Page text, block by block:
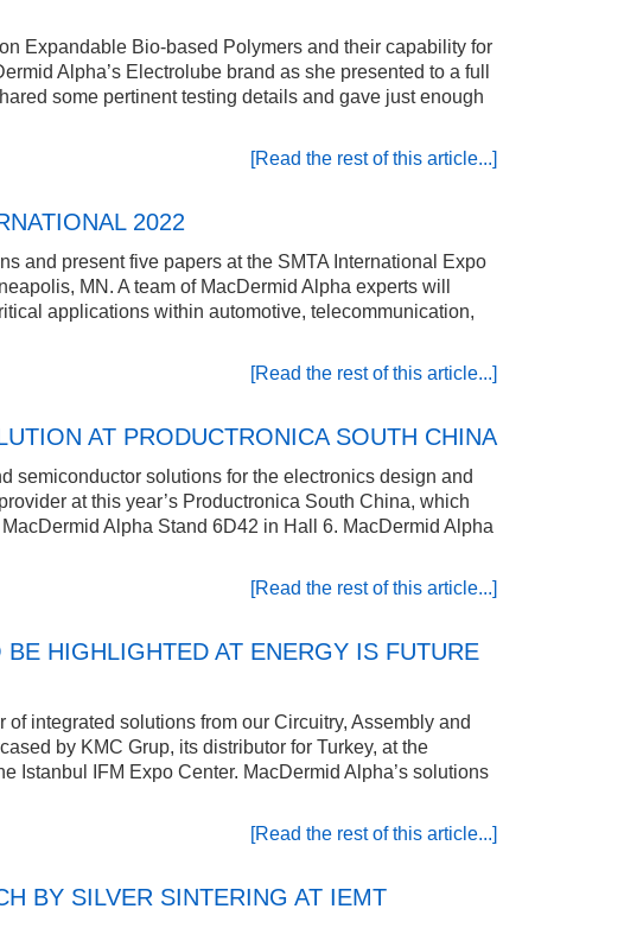
Expandable Bio-based Polymers and their capability for
Alpha’s Electrolube brand as she presented to a full
some pertinent testing details and gave just enough
[Read the rest of this article...]
2022
and present five papers at the SMTA International Expo
MN. A team of MacDermid Alpha experts will
applications within automotive, telecommunication,
[Read the rest of this article...]
AT PRODUCTRONICA SOUTH CHINA
semiconductor solutions for the electronics design and
at this year’s Productronica South China, which
Alpha Stand 6D42 in Hall 6. MacDermid Alpha
[Read the rest of this article...]
HIGHLIGHTED AT ENERGY IS FUTURE
integrated solutions from our Circuitry, Assembly and
by KMC Grup, its distributor for Turkey, at the
Istanbul IFM Expo Center. MacDermid Alpha’s solutions
[Read the rest of this article...]
BY SILVER SINTERING AT IEMT